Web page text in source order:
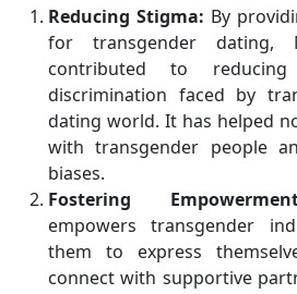
Reducing Stigma: By
for transgender dating,
contributed to
discrimination faced by
dating world. It has helped
with transgender people
biases.
Fostering
empowers transgender
them to express
connect with supportive